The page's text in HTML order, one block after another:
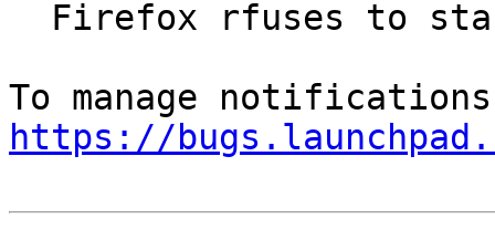
https://